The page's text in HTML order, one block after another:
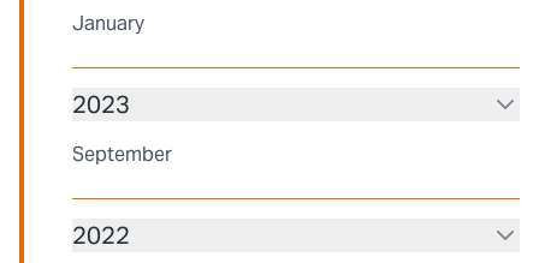
January
2023
September
2022